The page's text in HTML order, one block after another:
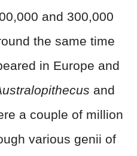
and 300,000
the same time
in Europe and
and
a couple of million
various genii of